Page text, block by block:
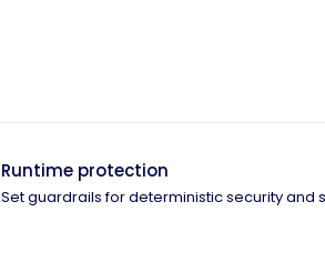
Runtime protection
Set guardrails for deterministic security and